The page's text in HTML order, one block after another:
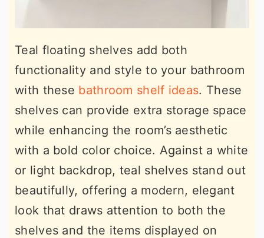
Teal floating shelves add both
functionality and style to your bathroom
with these bathroom shelf ideas. These
shelves can provide extra storage space
while enhancing the room’s aesthetic
with a bold color choice. Against a white
or light backdrop, teal shelves stand out
beautifully, offering a modern, elegant
look that draws attention to both the
shelves and the items displayed on